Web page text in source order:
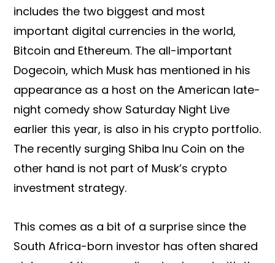
includes the two biggest and most
important digital currencies in the world,
Bitcoin and Ethereum. The all-important
Dogecoin, which Musk has mentioned in his
appearance as a host on the American late-
night comedy show Saturday Night Live
earlier this year, is also in his crypto portfolio.
The recently surging Shiba Inu Coin on the
other hand is not part of Musk’s crypto
investment strategy.
This comes as a bit of a surprise since the
South Africa-born investor has often shared